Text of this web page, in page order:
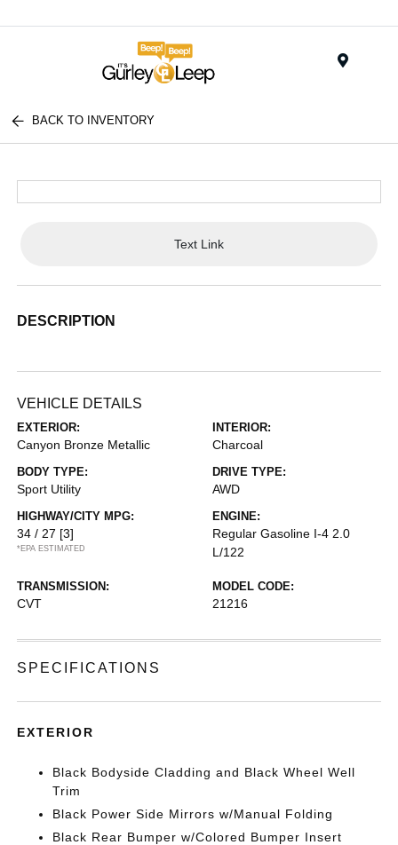
BACK TO INVENTORY
Text Link
DESCRIPTION
VEHICLE DETAILS
EXTERIOR:
Canyon Bronze Metallic
INTERIOR:
Charcoal
BODY TYPE:
Sport Utility
DRIVE TYPE:
AWD
HIGHWAY/CITY MPG:
34 / 27 [3]
*EPA ESTIMATED
ENGINE:
Regular Gasoline I-4 2.0
L/122
TRANSMISSION:
CVT
MODEL CODE:
21216
SPECIFICATIONS
EXTERIOR
Black Bodyside Cladding and Black Wheel Well
Trim
Black Power Side Mirrors w/Manual Folding
Black Rear Bumper w/Colored Bumper Insert